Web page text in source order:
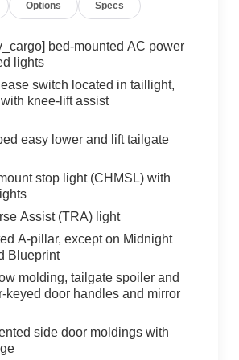
Options Specs
bed-mounted AC power
lights
switch located in taillight,
knee-lift assist
easy lower and lift tailgate
stop light (CHMSL) with
Assist (TRA) light
A-pillar, except on Midnight
Blueprint
molding, tailgate spoiler and
keyed door handles and mirror
side door moldings with